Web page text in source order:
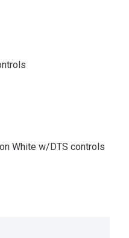
White w/DTS controls